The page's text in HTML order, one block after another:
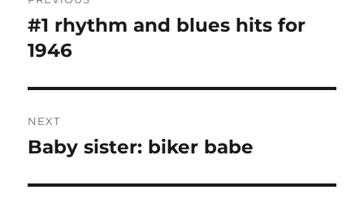
navigation
Previous
post:
#1 rhythm and blues hits for
1946
NEXT
Next
Baby sister: biker babe